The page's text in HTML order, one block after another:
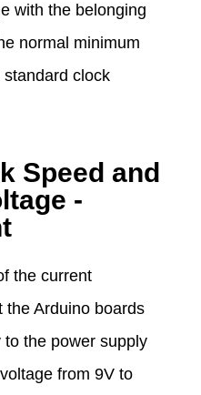
with the belonging
normal minimum
clock
Speed and
-
the current
the Arduino boards
the power supply
from 9V to